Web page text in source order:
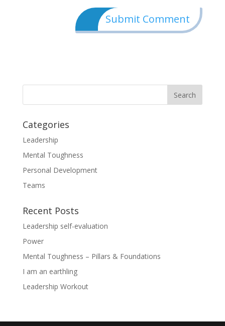
Categories
Leadership
Mental Toughness
Personal Development
Teams
Recent Posts
Leadership self-evaluation
Power
Mental Toughness – Pillars & Foundations
I am an earthling
Leadership Workout